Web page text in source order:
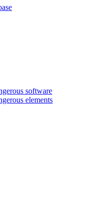
software
elements